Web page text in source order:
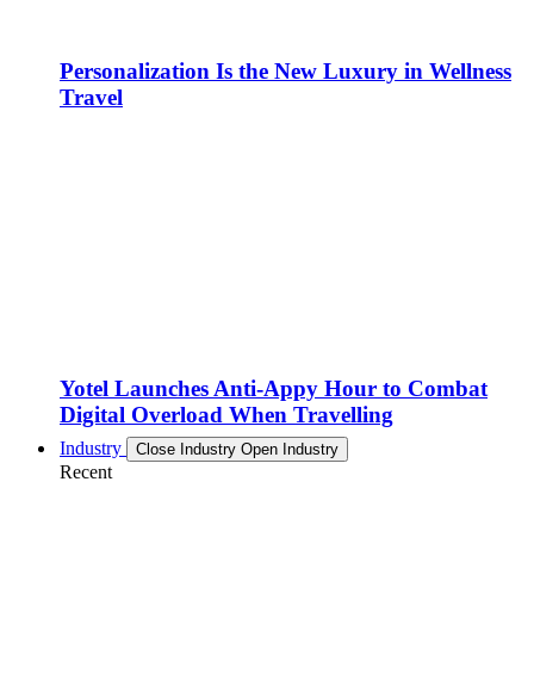
Personalization Is the New Luxury in Wellness
Travel
Yotel Launches Anti-Appy Hour to Combat
Digital Overload When Travelling
Industry Close Industry Open Industry
Recent